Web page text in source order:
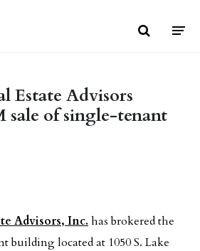
Estate Advisors
sale of single-tenant
Advisors, Inc. has brokered the
building located at 1050 S. Lake